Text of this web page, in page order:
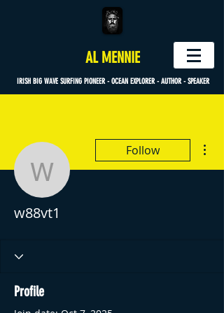
AL MENNIE
IRISH BIG WAVE SURFING PIONEER - OCEAN EXPLORER - AUTHOR - SPEAKER
w88vt1
Follow
w88vt1
Profile